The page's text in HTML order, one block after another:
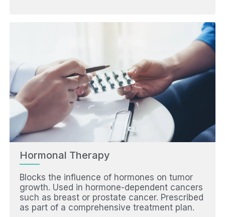
Hormonal Therapy
Blocks the influence of hormones on tumor
growth. Used in hormone-dependent cancers
such as breast or prostate cancer. Prescribed
as part of a comprehensive treatment plan.